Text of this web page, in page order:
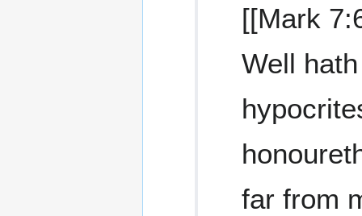
[[Mark
Well
far from